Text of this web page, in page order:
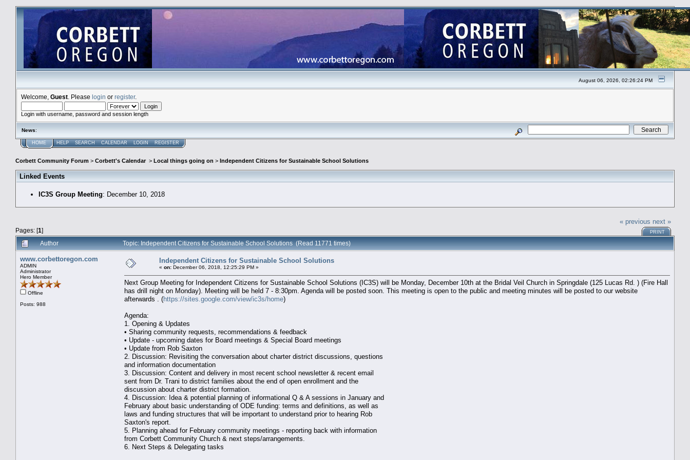
August 06, 2026, 02:26:24 PM
Welcome, Guest . Please login or register.
Login with username, password and session length
News:
HOME HELP SEARCH CALENDAR LOGIN REGISTER
Corbett Community Forum > Corbett's Calendar > Local things going on > Independent Citizens for Sustainable School Solutions
Linked Events
IC3S Group Meeting: December 10, 2018
Pages: [1]
« previous next »
PRINT
Author Topic: Independent Citizens for Sustainable School Solutions (Read 11771 times)
www.corbettoregon.com
ADMIN
Administrator
Hero Member
Offline
Posts: 988
Independent Citizens for Sustainable School Solutions
« on: December 06, 2018, 12:25:29 PM »
Next Group Meeting for Independent Citizens for Sustainable School Solutions (IC3S) will be Monday, December 10th at the Bridal Veil Church in Springdale (125 Lucas Rd. ) (Fire Hall
has drill night on Monday). Meeting will be held 7 - 8:30pm. Agenda will be posted soon. This meeting is open to the public and meeting minutes will be posted to our website
afterwards . (https://sites.google.com/view/ic3s/home)
Agenda:
1. Opening & Updates
• Sharing community requests, recommendations & feedback
• Update - upcoming dates for Board meetings & Special Board meetings
• Update from Rob Saxton
2. Discussion: Revisiting the conversation about charter district discussions, questions
and information documentation
3. Discussion: Content and delivery in most recent school newsletter & recent email
sent from Dr. Trani to district families about the end of open enrollment and the
discussion about charter district formation.
4. Discussion: Idea & potential planning of informational Q & A sessions in January and
February about basic understanding of ODE funding: terms and definitions, as well as
laws and funding structures that will be important to understand prior to hearing Rob
Saxton's report.
5. Planning ahead for February community meetings - reporting back with information
from Corbett Community Church & next steps/arrangements.
6. Next Steps & Delegating tasks